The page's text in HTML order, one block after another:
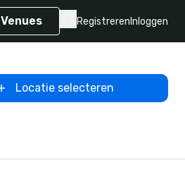
Venues Registreren Inloggen
Locatie selecteren